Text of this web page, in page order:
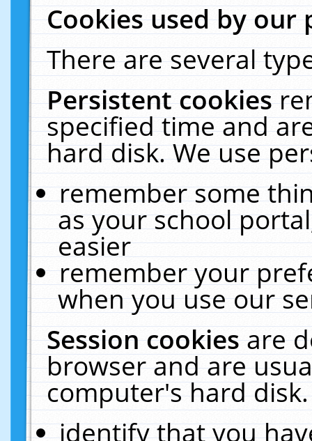
Cookies used by our
There are several
Persistent cookies
specified time and
hard disk. We use
remember some
as your school
easier
remember your
when you use our
Session cookiesare
browser and are
computer's hard
identify that you